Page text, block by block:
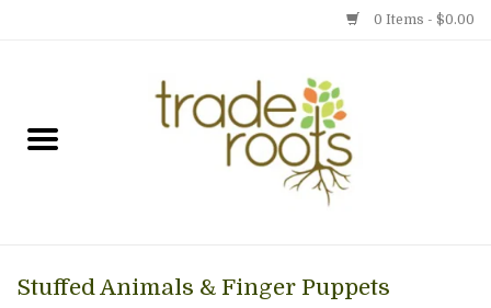
0 Items - $0.00
Gift cards
Stuffed Animals & Finger Puppets